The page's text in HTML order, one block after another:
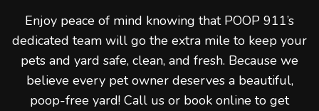
Enjoy peace of mind knowing that POOP 911’s
dedicated team will go the extra mile to keep your
pets and yard safe, clean, and fresh. Because we
believe every pet owner deserves a beautiful,
poop-free yard! Call us or book online to get